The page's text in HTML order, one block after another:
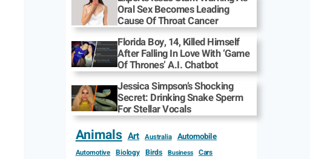
Oral Sex Becomes Leading
Cause Of Throat Cancer
Florida Boy, 14, Killed Himself
After Falling In Love With ‘Game
Of Thrones’ A.I. Chatbot
Jessica Simpson’s Shocking
Secret: Drinking Snake Sperm
For Stellar Vocals
Animals Art Australia Automobile
Automotive Biology Birds Business Cars